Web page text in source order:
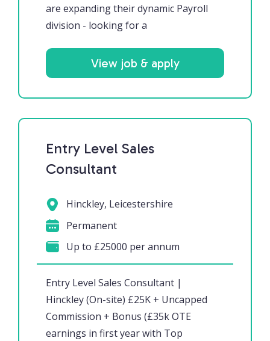
are expanding their dynamic Payroll
division - looking for a
View job & apply
Entry Level Sales
Consultant
Entry Level Sales Consultant |
Hinckley (On-site) £25K + Uncapped
Commission + Bonus (£35k OTE
earnings in first year with Top
Hinckley, Leicestershire
Permanent
Up to £25000 per annum